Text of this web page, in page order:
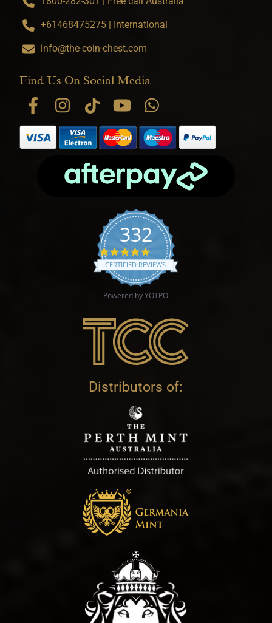
+61468475275 | International
info@the-coin-chest.com
Find Us On Social Media
332
4.9 star rating
CERTIFIED REVIEWS
Powered by YOTPO
Distributors of: